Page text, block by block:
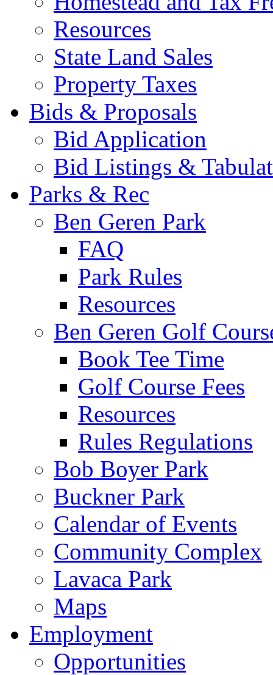
Resources
State Land Sales
Property Taxes
Bids & Proposals
Bid Application
Bid Listings &
Parks & Rec
Ben Geren Park
FAQ
Park Rules
Resources
Ben Geren Golf
Book Tee Time
Golf Course Fees
Resources
Rules Regulations
Bob Boyer Park
Buckner Park
Calendar of Events
Community Complex
Lavaca Park
Maps
Employment
Opportunities